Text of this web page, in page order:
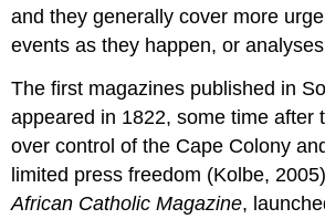
and they generally cover more
events as they happen, or
The first magazines published in
appeared in 1822, some time after
over control of the Cape Colony
limited press freedom (Kolbe,
African Catholic Magazine,